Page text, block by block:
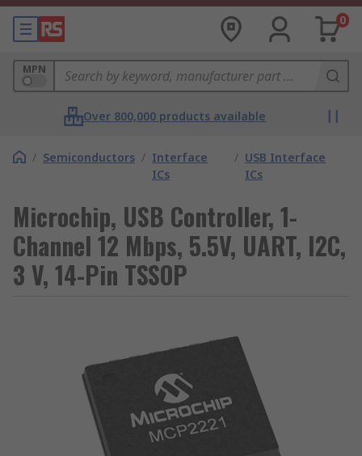
0
MPN
Over 800,000 products available
/ Semiconductors / Interface
ICs
/ USB Interface
ICs
Microchip, USB Controller, 1-
Channel 12 Mbps, 5.5V, UART, I2C,
3 V, 14-Pin TSSOP